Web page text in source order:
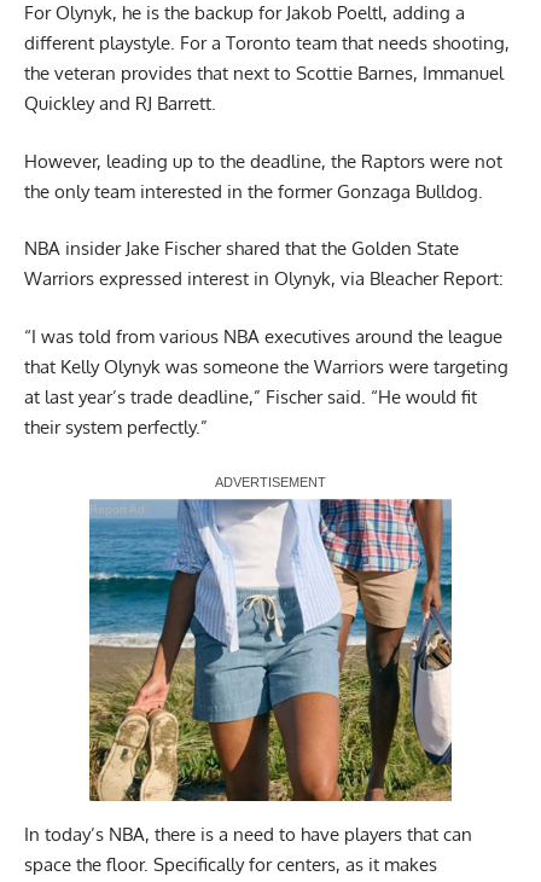
For Olynyk, he is the backup for Jakob Poeltl, adding a
different playstyle. For a Toronto team that needs shooting,
the veteran provides that next to Scottie Barnes, Immanuel
Quickley and RJ Barrett.
However, leading up to the deadline, the Raptors were not
the only team interested in the former Gonzaga Bulldog.
NBA insider Jake Fischer shared that the Golden State
Warriors expressed interest in Olynyk, via Bleacher Report:
“I was told from various NBA executives around the league
that Kelly Olynyk was someone the Warriors were targeting
at last year’s trade deadline,” Fischer said. “He would fit
their system perfectly.”
Report Ad
In today’s NBA, there is a need to have players that can
space the floor. Specifically for centers, as it makes